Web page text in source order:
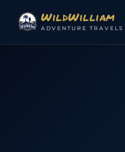
WildWilliam
ADVENTURE TRAVELS